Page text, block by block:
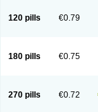
120 pills €0.79
180 pills €0.75
270 pills €0.72